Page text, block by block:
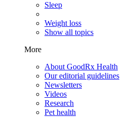
Sleep
Weight loss
Show all topics
More
About GoodRx Health
Our editorial guidelines
Newsletters
Videos
Research
Pet health